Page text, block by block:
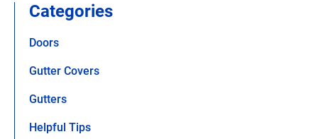
Categories
Doors
Gutter Covers
Gutters
Helpful Tips